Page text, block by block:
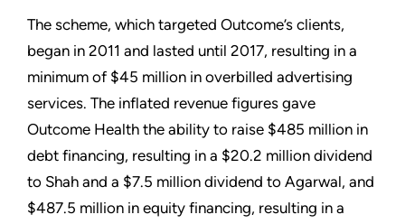
The scheme, which targeted Outcome’s clients,
began in 2011 and lasted until 2017, resulting in a
minimum of $45 million in overbilled advertising
services. The inflated revenue figures gave
Outcome Health the ability to raise $485 million in
debt financing, resulting in a $20.2 million dividend
to Shah and a $7.5 million dividend to Agarwal, and
$487.5 million in equity financing, resulting in a